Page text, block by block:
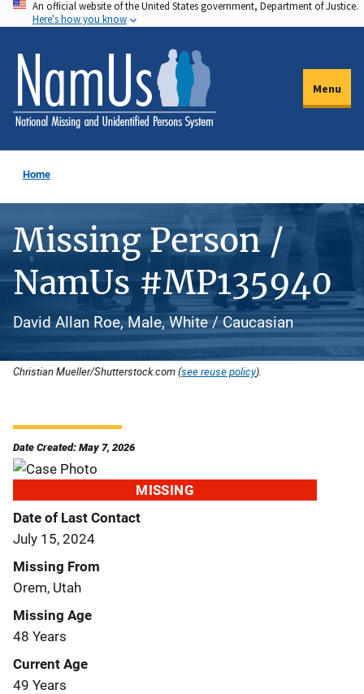
Skip
to
main
content
An official website of the United States government, Department of Justice.
Here's how you know
Menu
Home
Missing Person /
NamUs #MP135940
David Allan Roe, Male, White / Caucasian
Christian Mueller/Shutterstock.com (see reuse policy).
Date Created: May 7, 2026
MISSING
Date of Last Contact
July 15, 2024
Missing From
Orem, Utah
Missing Age
48 Years
Current Age
49 Years